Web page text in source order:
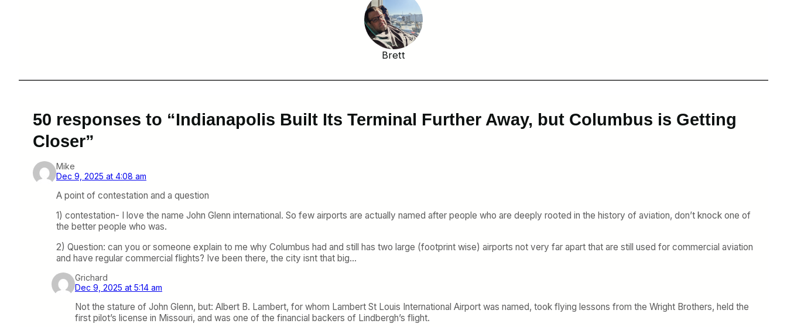
Brett
50 responses to “Indianapolis Built Its Terminal Further Away, but Columbus is Getting
Closer”
Mike
Dec 9, 2025 at 4:08 am
A point of contestation and a question
1) contestation- I love the name John Glenn international. So few airports are actually named after people who are deeply rooted in the history of aviation, don’t knock one of
the better people who was.
2) Question: can you or someone explain to me why Columbus had and still has two large (footprint wise) airports not very far apart that are still used for commercial aviation
and have regular commercial flights? Ive been there, the city isnt that big…
Grichard
Dec 9, 2025 at 5:14 am
Not the stature of John Glenn, but: Albert B. Lambert, for whom Lambert St Louis International Airport was named, took flying lessons from the Wright Brothers, held the
first pilot’s license in Missouri, and was one of the financial backers of Lindbergh’s flight.